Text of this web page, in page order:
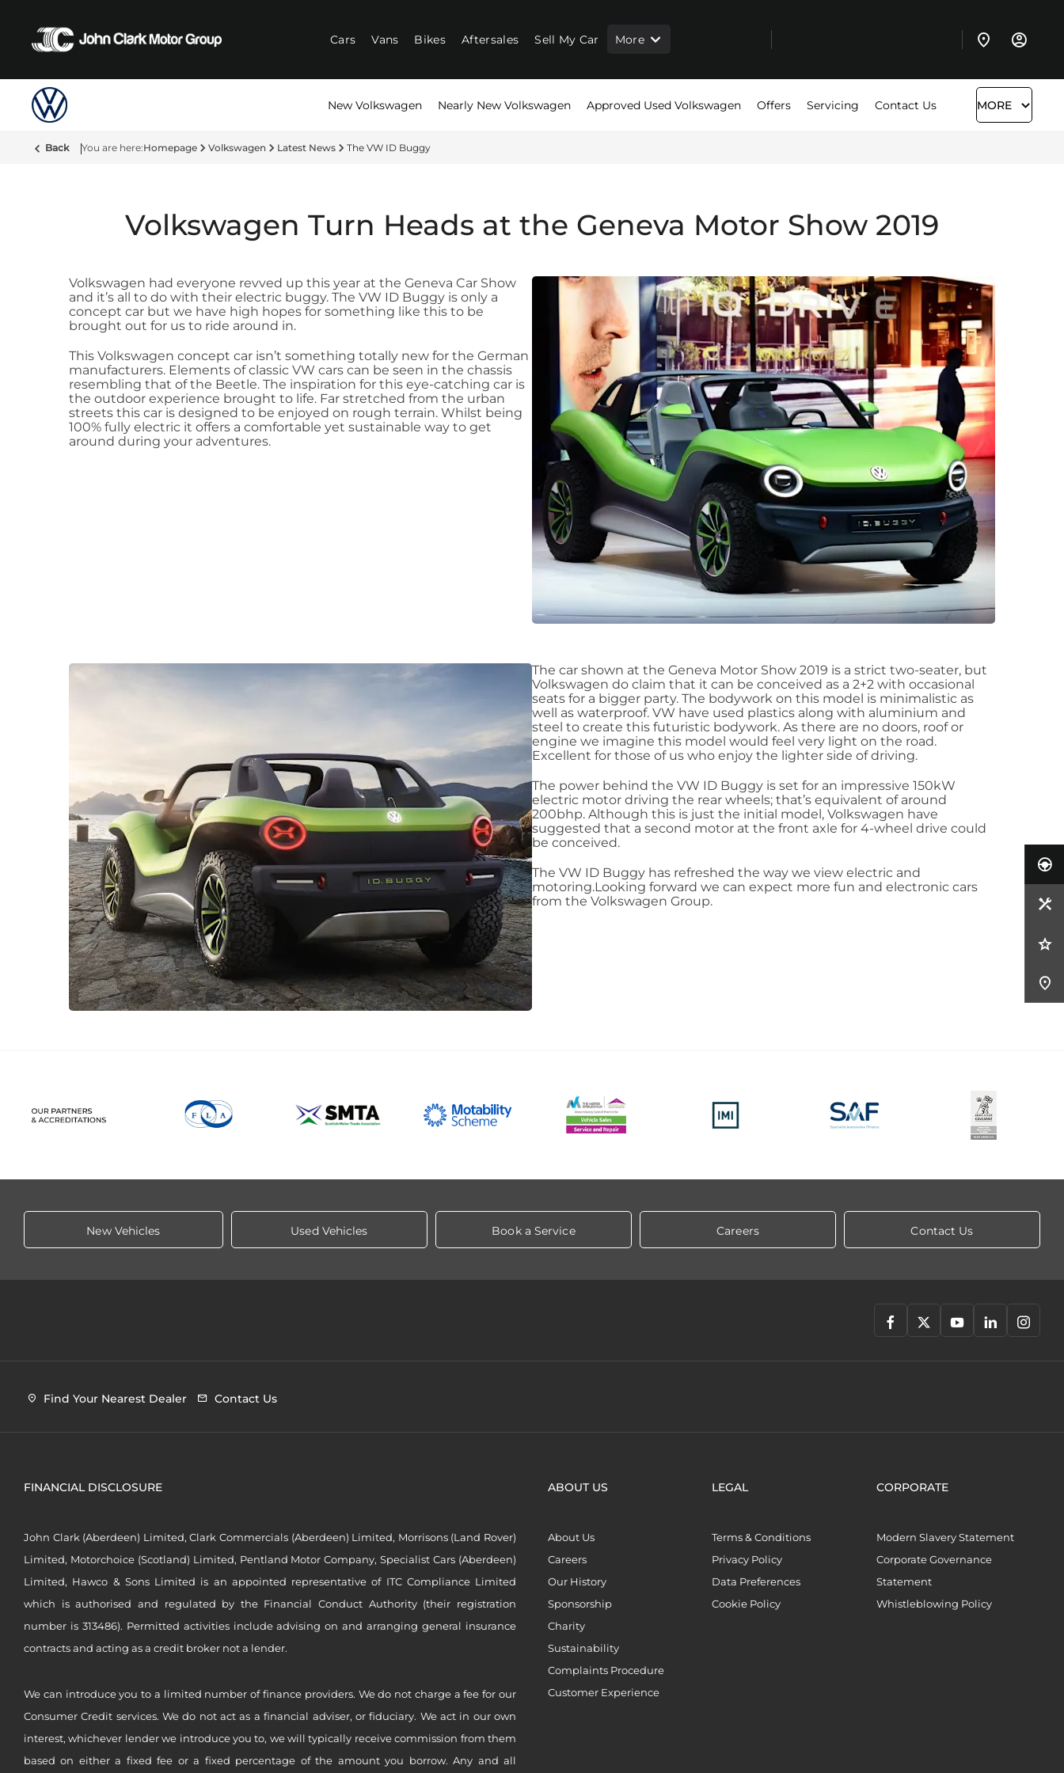
Cars Vans Bikes Aftersales Sell My Car More
New Volkswagen Nearly New Volkswagen Approved Used Volkswagen Offers Servicing Contact Us MORE
Back Homepage Volkswagen Latest News The VW ID Buggy
Volkswagen Turn Heads at the Geneva Motor Show 2019​
Volkswagen had everyone revved up this year at the Geneva Car Show
and it’s all to do with their electric buggy. The VW ID Buggy is only a
concept car but we have high hopes for something like this to be
brought out for us to ride around in.
This Volkswagen concept car isn’t something totally new for the German
manufacturers. Elements of classic VW cars can be seen in the chassis
resembling that of the Beetle. The inspiration for this eye-catching car is
the outdoor experience brought to life. Far stretched from the urban
streets this car is designed to be enjoyed on rough terrain. Whilst being
100% fully electric it offers a comfortable yet sustainable way to get
around during your adventures.
The car shown at the Geneva Motor Show 2019 is a strict two-seater, but
Volkswagen do claim that it can be conceived as a 2+2 with occasional
seats for a bigger party. The bodywork on this model is minimalistic as
well as waterproof. VW have used plastics along with aluminium and
steel to create this futuristic bodywork. As there are no doors, roof or
engine we imagine this model would feel very light on the road.
Excellent for those of us who enjoy the lighter side of driving.
The power behind the VW ID Buggy is set for an impressive 150kW
electric motor driving the rear wheels; that’s equivalent of around
200bhp. Although this is just the initial model, Volkswagen have
suggested that a second motor at the front axle for 4-wheel drive could
be conceived.
The VW ID Buggy has refreshed the way we view electric and
motoring.Looking forward we can expect more fun and electronic cars
from the Volkswagen Group.
New Vehicles Used Vehicles Book a Service Careers Contact Us
Find Your Nearest Dealer Contact Us
FINANCIAL DISCLOSURE
John Clark (Aberdeen) Limited, Clark Commercials (Aberdeen) Limited, Morrisons (Land Rover)
Limited, Motorchoice (Scotland) Limited, Pentland Motor Company, Specialist Cars (Aberdeen)
Limited, Hawco & Sons Limited is an appointed representative of ITC Compliance Limited
which is authorised and regulated by the Financial Conduct Authority (their registration
number is 313486). Permitted activities include advising on and arranging general insurance
contracts and acting as a credit broker not a lender.
We can introduce you to a limited number of finance providers. We do not charge a fee for our
Consumer Credit services. We do not act as a financial adviser, or fiduciary. We act in our own
interest, whichever lender we introduce you to, we will typically receive commission from them
based on either a fixed fee or a fixed percentage of the amount you borrow. Any and all
ABOUT US
About Us
Careers
Our History
Sponsorship
Charity
Sustainability
Complaints Procedure
Customer Experience
LEGAL
Terms & Conditions
Privacy Policy
Data Preferences
Cookie Policy
CORPORATE
Modern Slavery Statement
Corporate Governance
Statement
Whistleblowing Policy